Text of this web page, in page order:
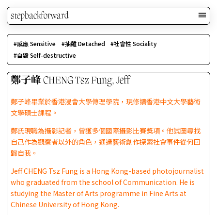
stepbackforward
感應 Sensitive 抽離 Detached
社會性 Sociality
自毀 Self-destructive
鄭子峰 CHENG Tsz Fung, Jeff
鄭子峰畢業於香港浸會大學傳理學院，現修讀香港中文大學藝術
文學碩士課程。
鄭氏現職為攝影記者，曾獲多個國際攝影比賽獎項。他試圖尋找
自己作為觀察者以外的角色，通過藝術創作探索社會事件從何回
歸自我。
Jeff CHENG Tsz Fung is a Hong Kong-based photojournalist
who graduated from the school of Communication. He is
studying the Master of Arts programme in Fine Arts at
Chinese University of Hong Kong.